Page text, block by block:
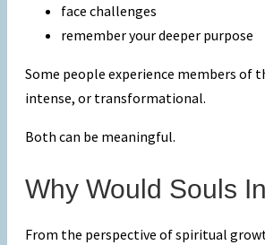
face challenges
remember your deeper purpose
Some people experience members of
intense, or transformational.
Both can be meaningful.
Why Would Souls
From the perspective of spiritual